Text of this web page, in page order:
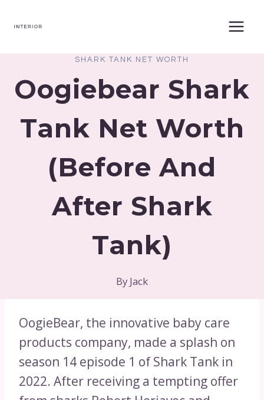
SHARK TANK NET WORTH
Oogiebear Shark
Tank Net Worth
(Before And
After Shark
Tank)
By Jack
OogieBear, the innovative baby care
products company, made a splash on
season 14 episode 1 of Shark Tank in
2022. After receiving a tempting offer